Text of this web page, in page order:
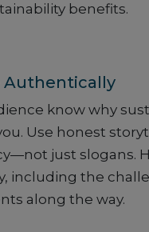
benefits.
Authentically
know why
Use honest
just slogans.
including the
along the way.